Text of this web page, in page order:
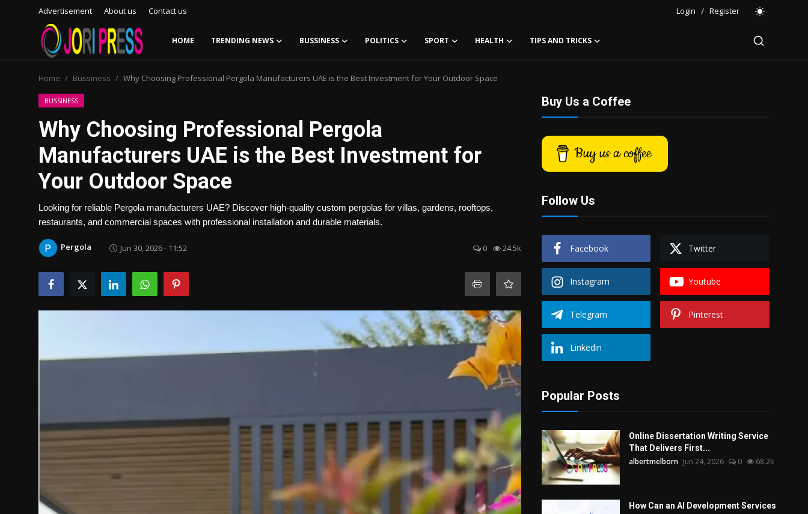
Advertisement About us Contact us Login / Register
HOME TRENDING NEWS BUSSINESS POLITICS SPORT HEALTH TIPS AND TRICKS
Advertisement
Trending News
About us
Contact us
Bussiness
Home Bussiness Why Choosing Professional Pergola Manufacturers UAE is the Best Investment for Your Outdoor Space
BUSSINESS
Why Choosing Professional Pergola
Manufacturers UAE is the Best Investment for
Your Outdoor Space
Looking for reliable Pergola manufacturers UAE? Discover high-quality custom pergolas for villas, gardens, rooftops,
restaurants, and commercial spaces with professional installation and durable materials.
Pergola Jun 30, 2026 - 11:52 0 24.5k
Buy Us a Coffee
Buy us a coffee
Follow Us
Facebook Twitter
Instagram Youtube
Telegram Pinterest
Linkedin
Popular Posts
Online Dissertation Writing Service
That Delivers First...
albertmelborn Jun 24, 2026 0 68.2k
How Can an AI Development Services